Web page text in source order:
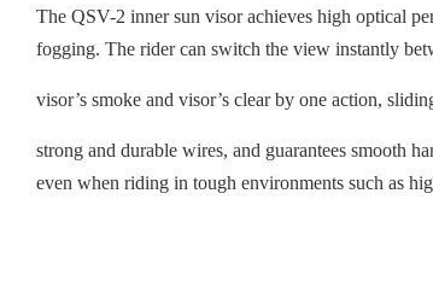
The QSV-2 inner sun visor achieves high optical
fogging. The rider can switch the view instantly
visor’s smoke and visor’s clear by one action,
strong and durable wires, and guarantees smooth
even when riding in tough environments such as